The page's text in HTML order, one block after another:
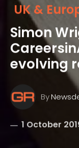
UK &
Simon
evolving
By
1 October